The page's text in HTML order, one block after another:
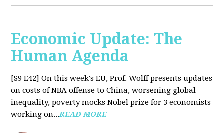
Economic Update: The
Human Agenda
[S9 E42] On this week's EU, Prof. Wolff presents updates
on costs of NBA offense to China, worsening global
inequality, poverty mocks Nobel prize for 3 economists
working on...READ MORE